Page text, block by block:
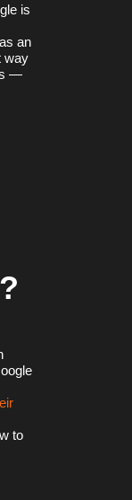
is
an
way
—
to